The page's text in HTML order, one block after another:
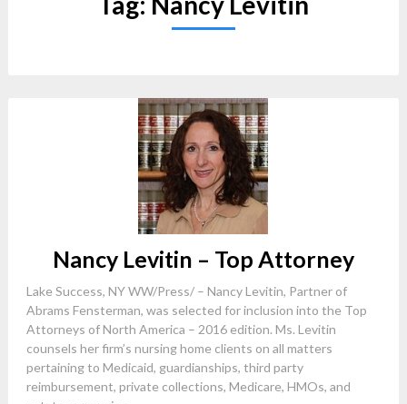
Nancy Levitin – Top Attorney
Lake Success, NY WW/Press/ – Nancy Levitin, Partner of
Abrams Fensterman, was selected for inclusion into the Top
Attorneys of North America – 2016 edition. Ms. Levitin
counsels her firm’s nursing home clients on all matters
pertaining to Medicaid, guardianships, third party
reimbursement, private collections, Medicare, HMOs, and